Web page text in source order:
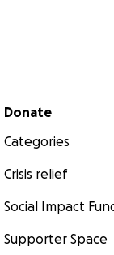
Secondary menu
Donate
Categories
Crisis relief
Social Impact
Supporter Space